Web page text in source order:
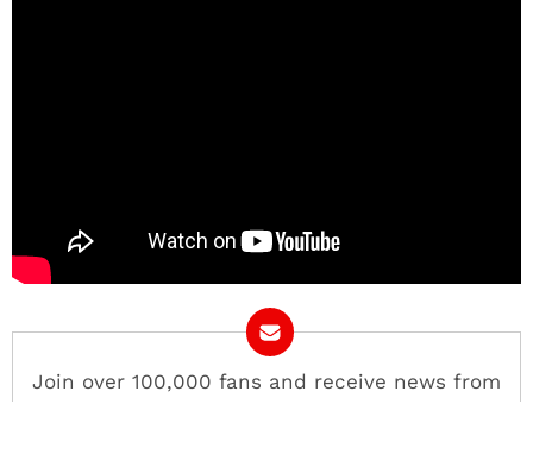
Join over 100,000 fans and receive news from